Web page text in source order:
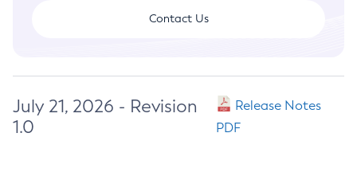
Contact Us
July 21, 2026 - Revision
1.0
Release Notes
PDF